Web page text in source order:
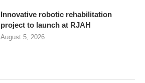
Innovative robotic rehabilitation
project to launch at RJAH
August 5, 2026